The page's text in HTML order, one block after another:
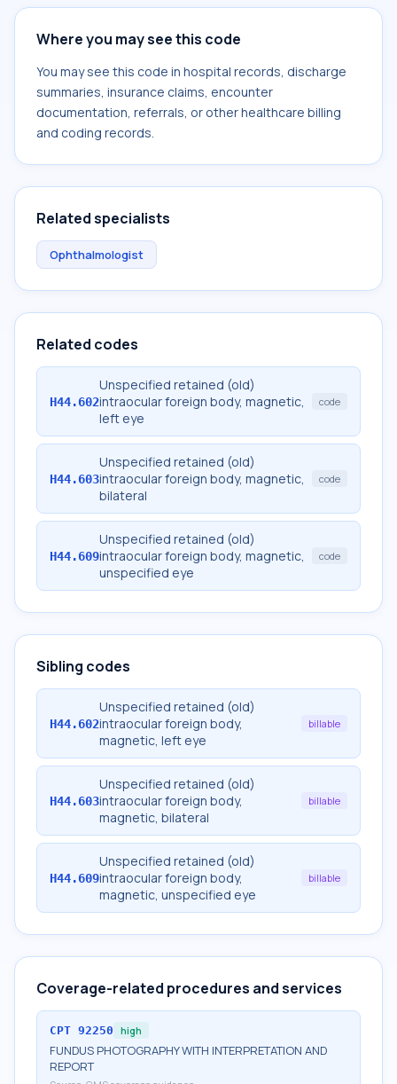
Where you may see this code
You may see this code in hospital records, discharge
summaries, insurance claims, encounter
documentation, referrals, or other healthcare billing
and coding records.
Related specialists
Ophthalmologist
Related codes
H44.602
Unspecified retained (old)
intraocular foreign body, magnetic,
left eye
code
H44.603
Unspecified retained (old)
intraocular foreign body, magnetic,
bilateral
code
H44.609
Unspecified retained (old)
intraocular foreign body, magnetic,
unspecified eye
code
Sibling codes
H44.602
Unspecified retained (old)
intraocular foreign body,
magnetic, left eye
billable
H44.603
Unspecified retained (old)
intraocular foreign body,
magnetic, bilateral
billable
H44.609
Unspecified retained (old)
intraocular foreign body,
magnetic, unspecified eye
billable
Coverage-related procedures and services
CPT 92250 high
FUNDUS PHOTOGRAPHY WITH INTERPRETATION AND
REPORT